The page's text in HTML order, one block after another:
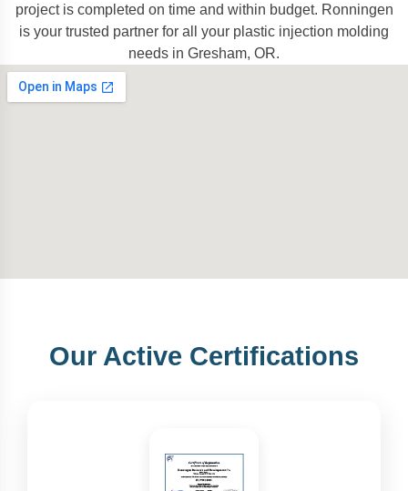
project is completed on time and within budget. Ronningen
is your trusted partner for all your plastic injection molding
needs in Gresham, OR.
Our Active Certifications